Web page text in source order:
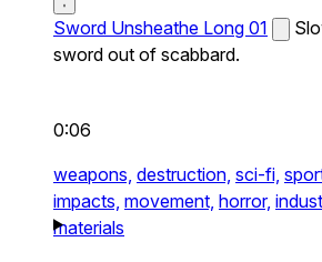
Sword Unsheathe Long 01
sword out of scabbard.
0:06
weapons, destruction, sci-fi,
impacts, movement, horror,
materials